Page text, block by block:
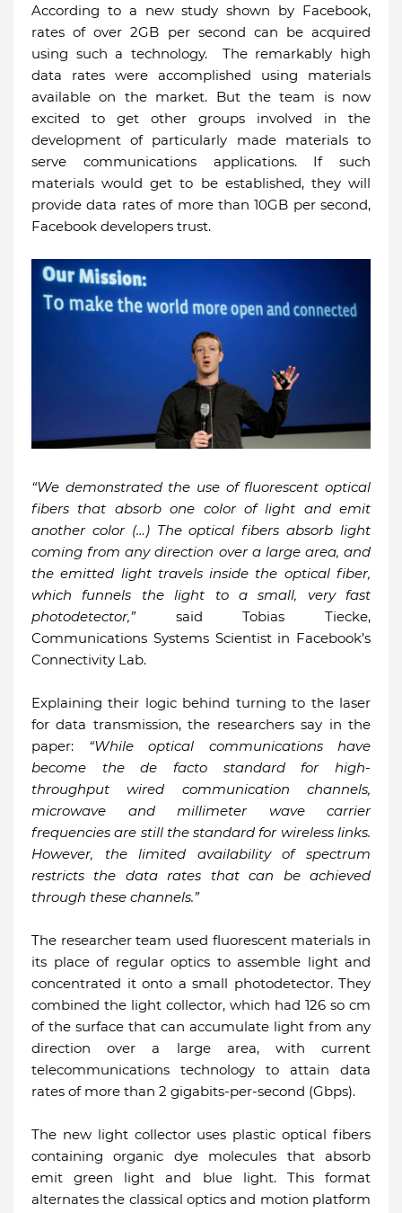
According to a new study shown by Facebook,
rates of over 2GB per second can be acquired
using such a technology. The remarkably high
data rates were accomplished using materials
available on the market. But the team is now
excited to get other groups involved in the
development of particularly made materials to
serve communications applications. If such
materials would get to be established, they will
provide data rates of more than 10GB per second,
Facebook developers trust.
“We demonstrated the use of fluorescent optical
fibers that absorb one color of light and emit
another color (…) The optical fibers absorb light
coming from any direction over a large area, and
the emitted light travels inside the optical fiber,
which funnels the light to a small, very fast
photodetector,” said Tobias Tiecke,
Communications Systems Scientist in Facebook’s
Connectivity Lab.
Explaining their logic behind turning to the laser
for data transmission, the researchers say in the
paper: “While optical communications have
become the de facto standard for high-
throughput wired communication channels,
microwave and millimeter wave carrier
frequencies are still the standard for wireless links.
However, the limited availability of spectrum
restricts the data rates that can be achieved
through these channels.”
The researcher team used fluorescent materials in
its place of regular optics to assemble light and
concentrated it onto a small photodetector. They
combined the light collector, which had 126 so cm
of the surface that can accumulate light from any
direction over a large area, with current
telecommunications technology to attain data
rates of more than 2 gigabits-per-second (Gbps).
The new light collector uses plastic optical fibers
containing organic dye molecules that absorb
emit green light and blue light. This format
alternates the classical optics and motion platform